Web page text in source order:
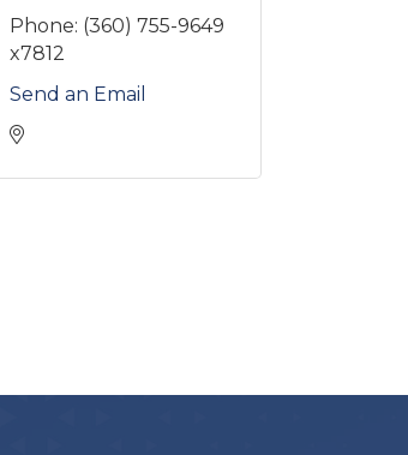
Phone: (360) 755-9649
x7812
Send an Email